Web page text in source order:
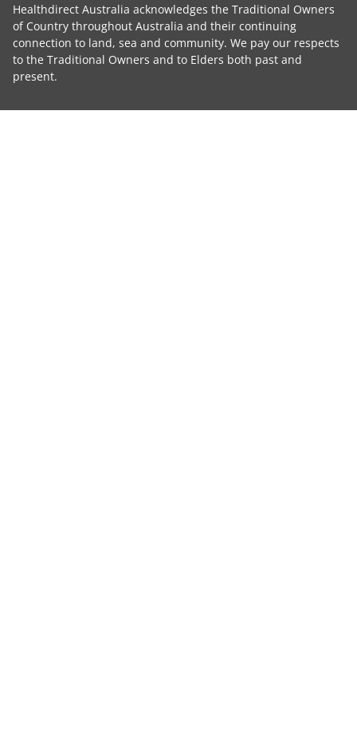
Healthdirect Australia acknowledges the Traditional Owners
of Country throughout Australia and their continuing
connection to land, sea and community. We pay our respects
to the Traditional Owners and to Elders both past and
present.